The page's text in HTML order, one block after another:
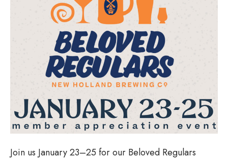
Join us January 23–25 for our Beloved Regulars